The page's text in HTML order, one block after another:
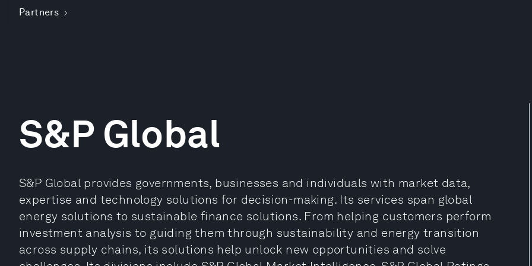
Partners
S&P Global
S&P Global provides governments, businesses and individuals with market data,
expertise and technology solutions for decision-making. Its services span global
energy solutions to sustainable finance solutions. From helping customers perform
investment analysis to guiding them through sustainability and energy transition
across supply chains, its solutions help unlock new opportunities and solve